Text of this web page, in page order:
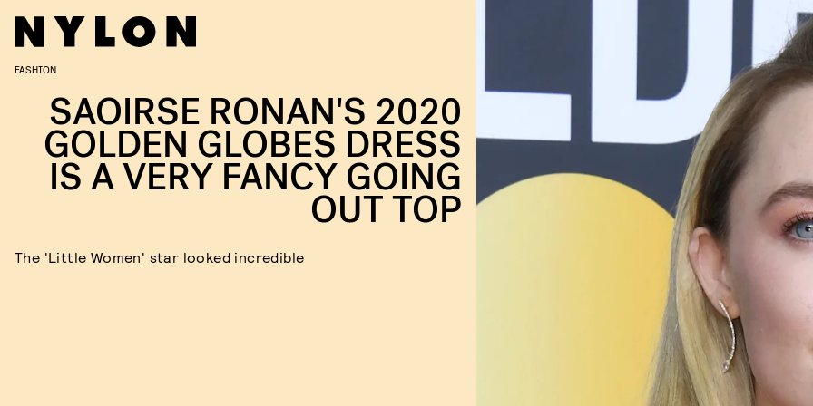
FASHION
SAOIRSE RONAN'S 2020
GOLDEN GLOBES DRESS
IS A VERY FANCY GOING
OUT TOP
The 'Little Women' star looked incredible